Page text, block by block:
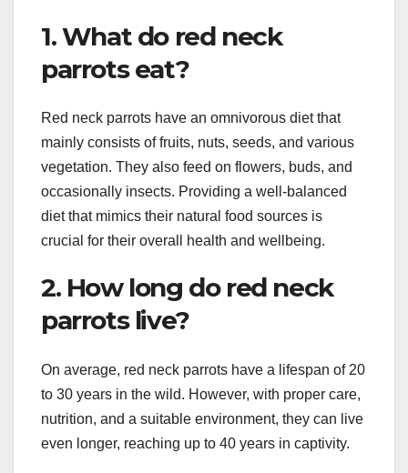
1. What do red neck
parrots eat?
Red neck parrots have an omnivorous diet that
mainly consists of fruits, nuts, seeds, and various
vegetation. They also feed on flowers, buds, and
occasionally insects. Providing a well-balanced
diet that mimics their natural food sources is
crucial for their overall health and wellbeing.
2. How long do red neck
parrots live?
On average, red neck parrots have a lifespan of 20
to 30 years in the wild. However, with proper care,
nutrition, and a suitable environment, they can live
even longer, reaching up to 40 years in captivity.